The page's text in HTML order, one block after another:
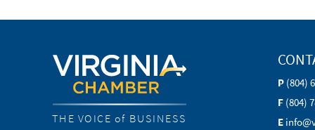
THE VOICE of BUSINESS
P (804)
F (804)
E